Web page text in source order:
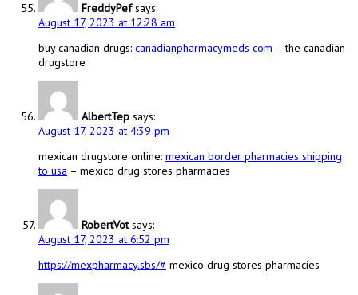
FreddyPef says:
August 17, 2023 at 12:28 am
buy canadian drugs: canadianpharmacymeds com – the canadian
drugstore
AlbertTep says:
August 17, 2023 at 4:39 pm
mexican drugstore online: mexican border pharmacies shipping
to usa – mexico drug stores pharmacies
RobertVot says:
August 17, 2023 at 6:52 pm
https://mexpharmacy.sbs/# mexico drug stores pharmacies